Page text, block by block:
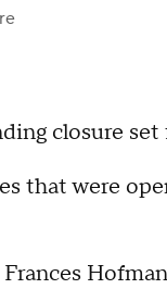
closure
that were